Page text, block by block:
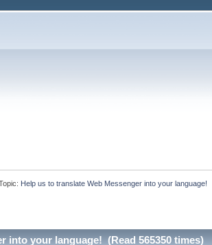
Help us to translate Web Messenger into your language!
into your language! (Read 565350 times)